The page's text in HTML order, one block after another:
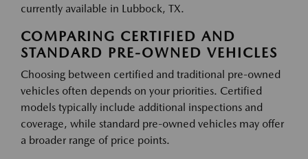
currently available in Lubbock, TX.
COMPARING CERTIFIED AND
STANDARD PRE-OWNED VEHICLES
Choosing between certified and traditional pre-owned
vehicles often depends on your priorities. Certified
models typically include additional inspections and
coverage, while standard pre-owned vehicles may offer
a broader range of price points.